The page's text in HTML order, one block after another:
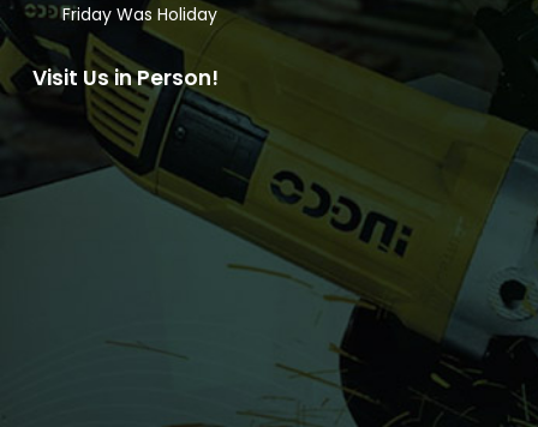
Friday Was Holiday
Visit Us in Person!